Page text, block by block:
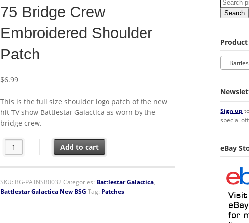
75 Bridge Crew
Embroidered Shoulder
Patch
$6.99
This is the full size shoulder logo patch of the new
hit TV show Battlestar Galactica as worn by the
bridge crew.
Battlestar Galactica BSG 75 Bridge Crew Embroidered Shoulder Patch
Add to cart
SKU: BG-PATNSB0032 Categories: Battlestar Galactica,
Battlestar Galactica New BSG Tag: Patches
Search
Product
Sign up
special
eBay